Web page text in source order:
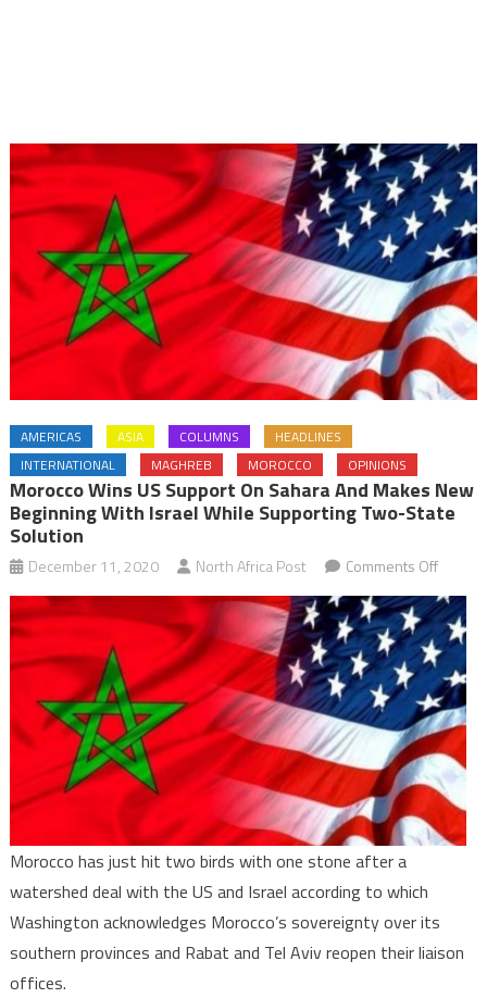
AMERICAS ASIA COLUMNS
HEADLINES
INTERNATIONAL
MAGHREB MOROCCO OPINIONS
Morocco Wins US Support On Sahara And Makes New
Beginning With Israel While Supporting Two-State
Solution
December 11, 2020 North Africa Post Comments Offon
wins
US
support
on
Sahara
and
makes
new
while
Morocco has just hit two birds with one stone after a
watershed deal with the US and Israel according to which
Washington acknowledges Morocco’s sovereignty over its
southern provinces and Rabat and Tel Aviv reopen their liaison
offices.